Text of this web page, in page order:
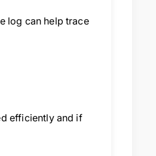
log can help trace
efficiently and if